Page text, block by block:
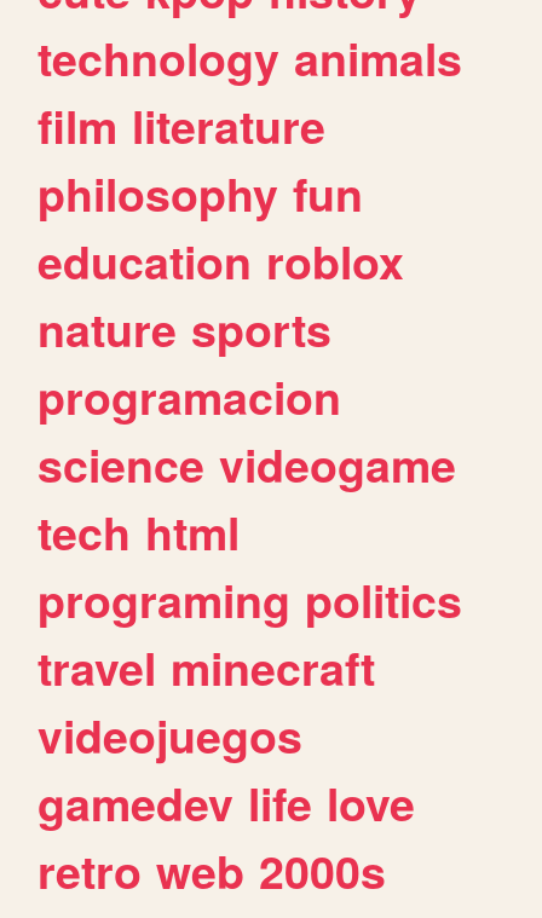
technology animals
film literature
philosophy fun
education roblox
nature sports
programacion
science videogame
tech html
programing politics
travel minecraft
videojuegos
gamedev life love
retro web 2000s